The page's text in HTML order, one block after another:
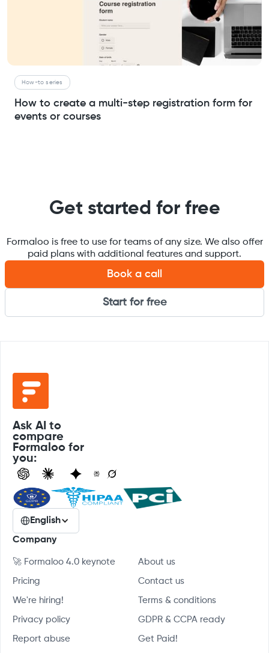
How-to series
How to create a multi-step registration form for
events or courses
Get started for free
Formaloo is free to use for teams of any size. We also offer
paid plans with additional features and support.
Book a call
Start for free
Ask AI to
compare
Formaloo for
you:
English
Company
🚀 Formaloo 4.0 keynote About us
Pricing Contact us
We're hiring! Terms & conditions
Privacy policy GDPR & CCPA ready
Report abuse Get Paid!